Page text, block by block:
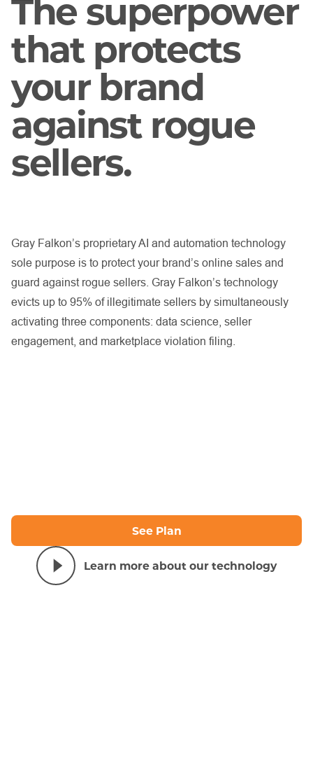
The superpower
that protects
your brand
against rogue
sellers.
Gray Falkon’s proprietary AI and automation technology
sole purpose is to protect your brand’s online sales and
guard against rogue sellers. Gray Falkon’s technology
evicts up to 95% of illegitimate sellers by simultaneously
activating three components: data science, seller
engagement, and marketplace violation filing.
See Plan
Learn more about our technology